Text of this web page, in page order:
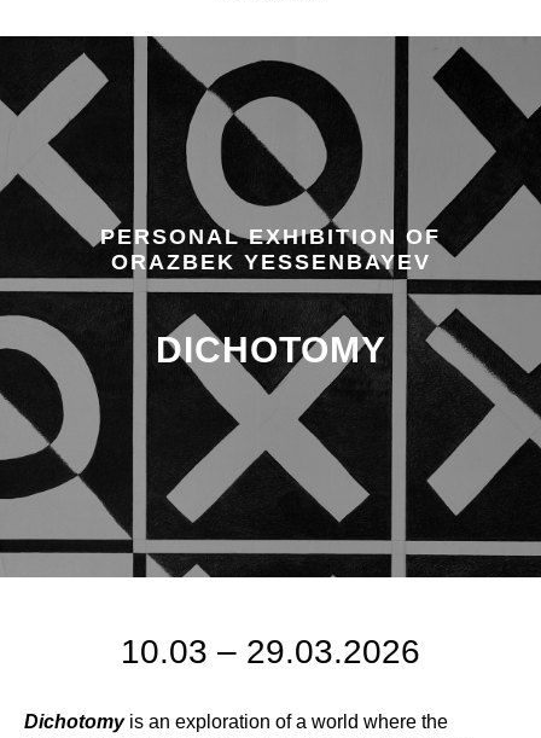
PERSONAL EXHIBITION OF
ORAZBEK YESSENBAYEV
DICHOTOMY
10.03 – 29.03.2026
Dichotomy is an exploration of a world where the